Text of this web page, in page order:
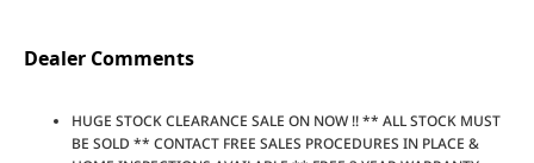
Dealer Comments
HUGE STOCK CLEARANCE SALE ON NOW !! ** ALL STOCK MUST
BE SOLD ** CONTACT FREE SALES PROCEDURES IN PLACE &